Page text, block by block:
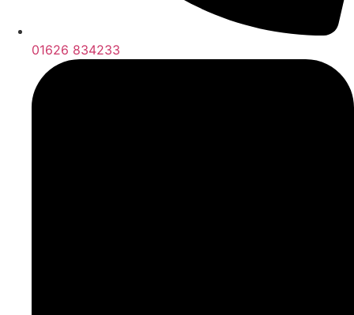
01626 834233